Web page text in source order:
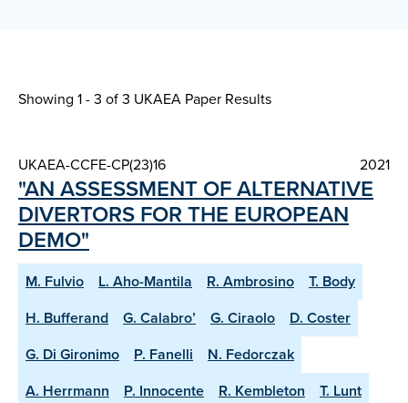
Showing 1 - 3 of3 UKAEA Paper Results
UKAEA-CCFE-CP(23)16 2021
"AN ASSESSMENT OF ALTERNATIVE
DIVERTORS FOR THE EUROPEAN
DEMO"
M. Fulvio L. Aho-Mantila R. Ambrosino
T. Body
H. Bufferand
G. Calabro’ G. Ciraolo
D. Coster
G. Di Gironimo
P. Fanelli
N. Fedorczak
A. Herrmann
P. Innocente R. Kembleton
T. Lunt